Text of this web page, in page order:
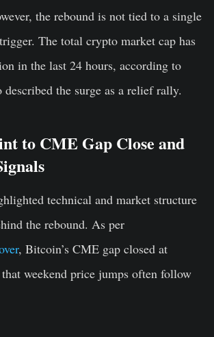
the rebound is not tied to a single
The total crypto market cap has
in the last 24 hours, according to
described the surge as a relief rally.
to CME Gap Close and
technical and market structure
the rebound. As per
, Bitcoin’s CME gap closed at
weekend price jumps often follow